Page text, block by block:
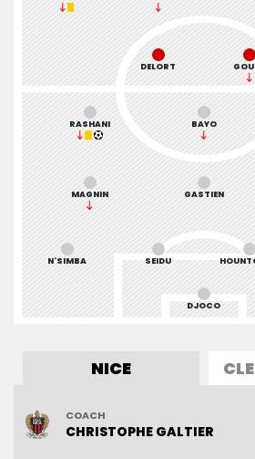
DELORT
DJOCO
N'SIMBA SEIDU
GASTIEN
MAGNIN
BAYO
RASHANI
NICE
COACH
CHRISTOPHE GALTIER
COACH
PASCALGASTIEN